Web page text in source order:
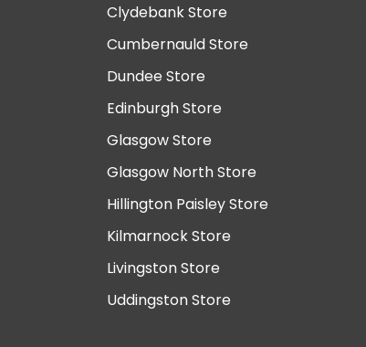
Clydebank Store
Cumbernauld Store
Dundee Store
Edinburgh Store
Glasgow Store
Glasgow North Store
Hillington Paisley Store
Kilmarnock Store
Livingston Store
Uddingston Store